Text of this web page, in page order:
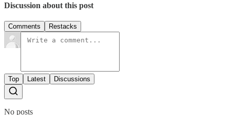
Discussion about this post
Comments Restacks
Top Latest Discussions
No posts